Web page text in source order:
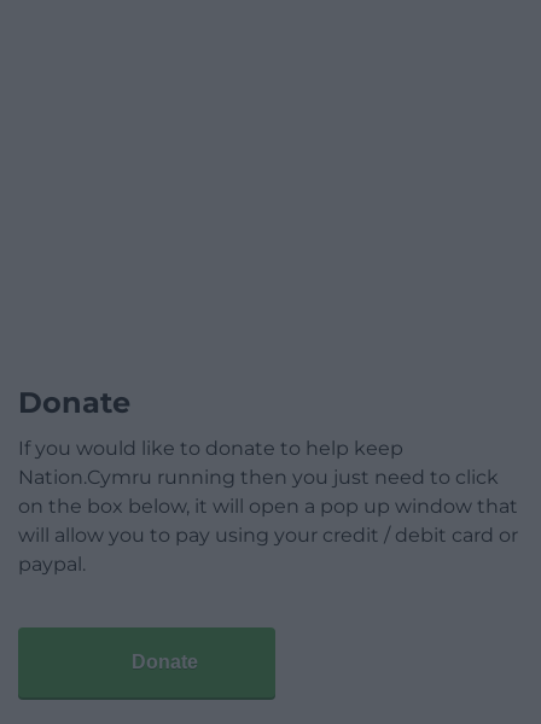
Donate
If you would like to donate to help keep
Nation.Cymru running then you just need to click
on the box below, it will open a pop up window that
will allow you to pay using your credit / debit card or
paypal.
Donate